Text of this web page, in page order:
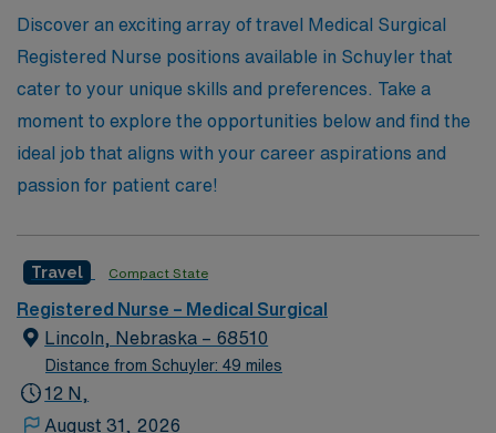
Join us at AMN Healthcare and take the next step in
your nursing career with confidence!
Discover an exciting array of travel Medical Surgical
Registered Nurse positions available in Schuyler that
cater to your unique skills and preferences. Take a
moment to explore the opportunities below and find the
ideal job that aligns with your career aspirations and
passion for patient care!
Travel Compact State
Registered Nurse – Medical Surgical
Lincoln, Nebraska – 68510
Distance from Schuyler: 49 miles
12 N,
August 31, 2026